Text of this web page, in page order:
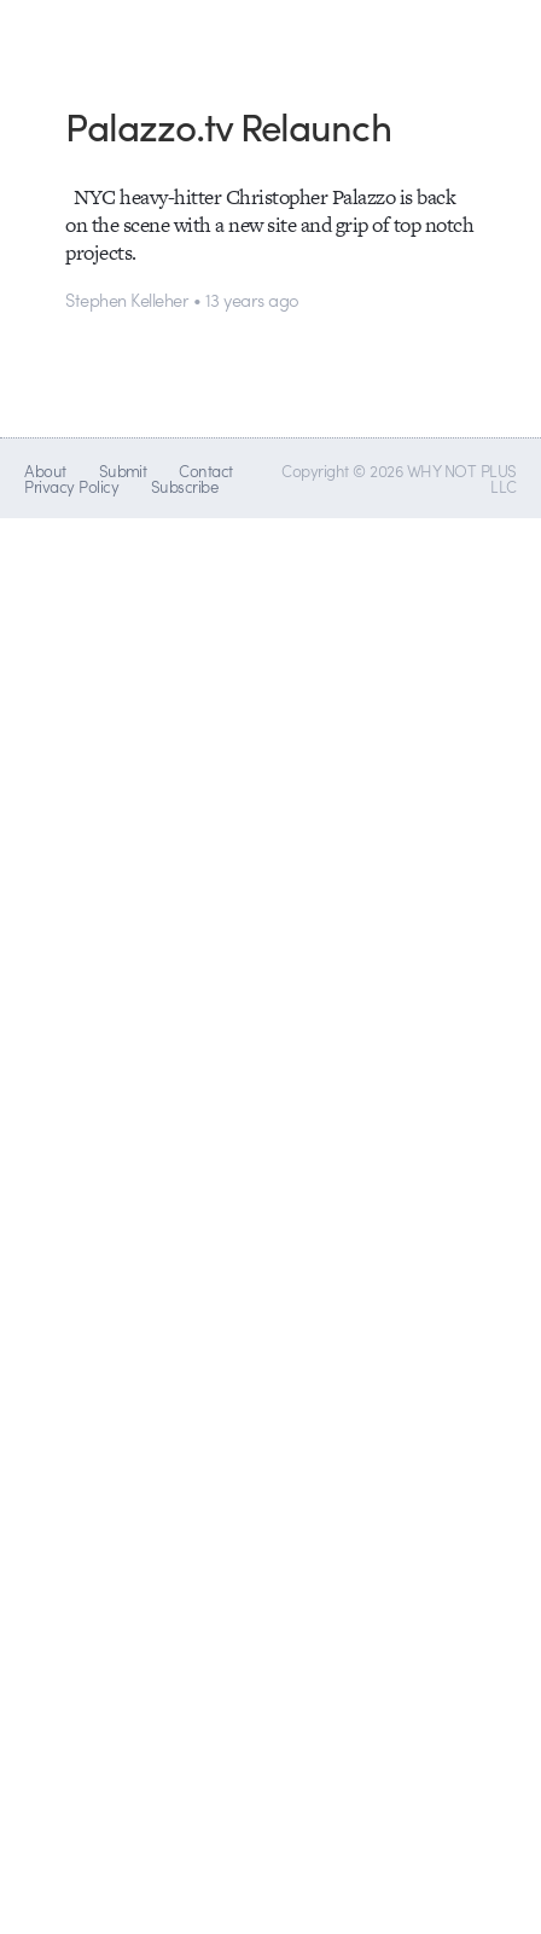
Palazzo.tv Relaunch
NYC heavy-hitter Christopher Palazzo is back
on the scene with a new site and grip of top notch
projects.
Stephen Kelleher • 13 years ago
About Submit Contact
Privacy Policy Subscribe
Copyright © 2026 WHY NOT PLUS
LLC